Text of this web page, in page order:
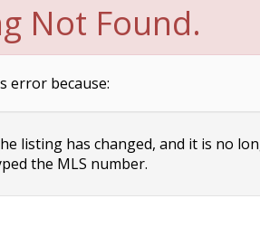
Not Found.
error because:
listing has changed, and it is no
the MLS number.